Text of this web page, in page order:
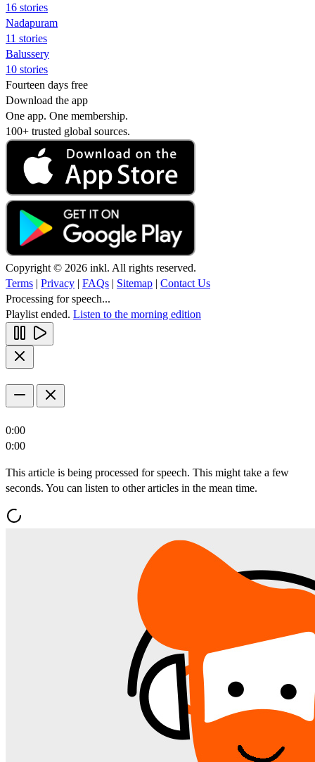
16 stories
Nadapuram
11 stories
Balussery
10 stories
Fourteen days free
Download the app
One app. One membership.
100+ trusted global sources.
Copyright © 2026 inkl. All rights reserved.
Terms | Privacy | FAQs | Sitemap | Contact Us
Processing for speech...
Playlist ended. Listen to the morning edition
0:00
0:00
This article is being processed for speech. This might take a few
seconds. You can listen to other articles in the mean time.